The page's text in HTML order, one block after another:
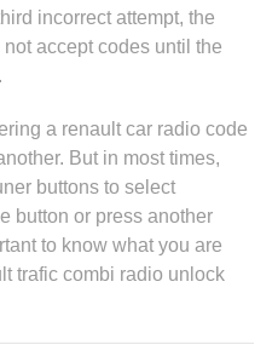
incorrect attempt, the
accept codes until the
a renault car radio code
But in most times,
buttons to select
button or press another
to know what you are
trafic combi radio unlock